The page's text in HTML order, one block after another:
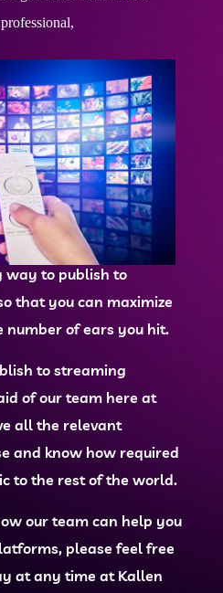
way to publish to
that you can maximize
number of ears you hit.
to streaming
of our team here at
all the relevant
and know how required
to the rest of the world.
our team can help you
please feel free
at any time at Kallen